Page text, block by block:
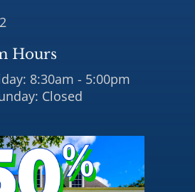
Hours
8:30am - 5:00pm
Closed